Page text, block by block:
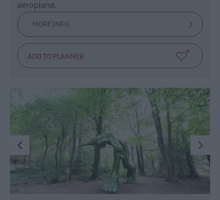
aeroplane.
MORE INFO